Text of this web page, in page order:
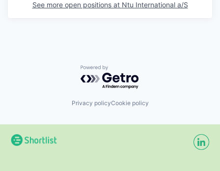
See more open positions at Ntu International a/S
Powered by Getro.com
Privacy policyCookie policy